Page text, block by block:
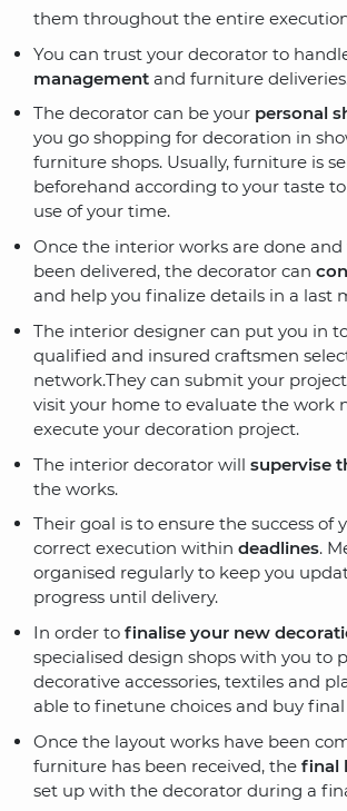
them throughout the entire
You can trust your decorator to
management and furniture
The decorator can be your personal
you go shopping for decoration in
furniture shops. Usually, furniture is
beforehand according to your taste
use of your time.
Once the interior works are done
been delivered, the decorator can
and help you finalize details in a last
The interior designer can put you in
qualified and insured craftsmen
network.They can submit your
visit your home to evaluate the work
execute your decoration project.
The interior decorator will supervise
the works.
Their goal is to ensure the success of
correct execution within deadlines.
organised regularly to keep you
progress until delivery.
In order to finalise your new
specialised design shops with you to
decorative accessories, textiles and
able to finetune choices and buy
Once the layout works have been
furniture has been received, the final
set up with the decorator during a